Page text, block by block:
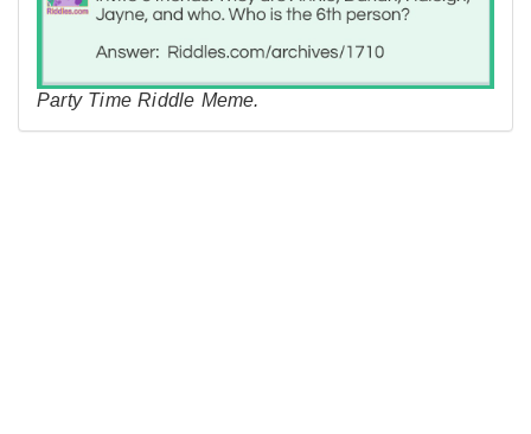
Party Time Riddle Meme.